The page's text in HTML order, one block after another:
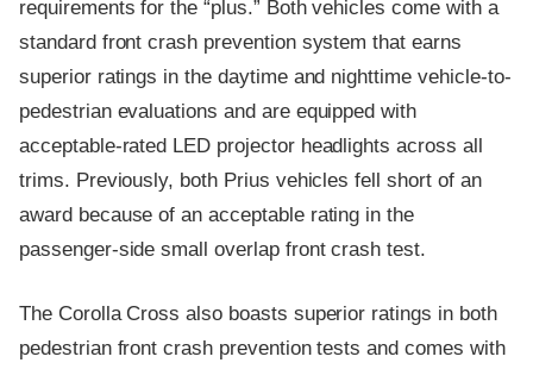
requirements for the “plus.” Both vehicles come with a
standard front crash prevention system that earns
superior ratings in the daytime and nighttime vehicle-to-
pedestrian evaluations and are equipped with
acceptable-rated LED projector headlights across all
trims. Previously, both Prius vehicles fell short of an
award because of an acceptable rating in the
passenger-side small overlap front crash test.
The Corolla Cross also boasts superior ratings in both
pedestrian front crash prevention tests and comes with